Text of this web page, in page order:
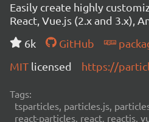
Easily create highly
React, Vue.js (2.x and 3.x),
6k
GitHub
MIT licensed https://
Tags:
tsparticles, particles.js,
react-particles, react, reactjs,